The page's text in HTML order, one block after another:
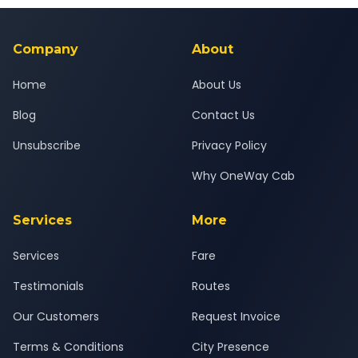
background-checked, and trained to provide courteous
Company
Home
Blog
Unsubscribe
About
About Us
Contact Us
Privacy Policy
Why OneWay Cab
Services
Services
Testimonials
Our Customers
Terms & Conditions
More
Fare
Routes
Request Invoice
City Presence